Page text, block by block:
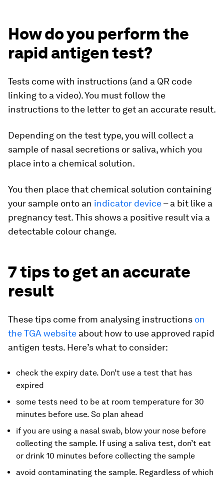
How do you perform the
rapid antigen test?
Tests come with instructions (and a QR code
linking to a video). You must follow the
instructions to the letter to get an accurate result.
Depending on the test type, you will collect a
sample of nasal secretions or saliva, which you
place into a chemical solution.
You then place that chemical solution containing
your sample onto an indicator device– a bit like a
pregnancy test. This shows a positive result via a
detectable colour change.
7 tips to get an accurate
result
These tips come from analysing instructions on
the TGA website about how to use approved rapid
antigen tests. Here’s what to consider:
check the expiry date. Don’t use a test that has
expired
some tests need to be at room temperature for 30
minutes before use. So plan ahead
if you are using a nasal swab, blow your nose before
collecting the sample. If using a saliva test, don’t eat
or drink 10 minutes before collecting the sample
avoid contaminating the sample. Regardless of which